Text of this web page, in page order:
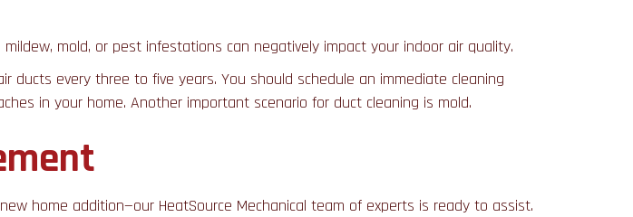
mold, or pest infestations can negatively impact your indoor air quality.
ducts every three to five years. You should schedule an immediate cleaning
in your home. Another important scenario for duct cleaning is mold.
home addition—our HeatSource Mechanical team of experts is ready to assist.